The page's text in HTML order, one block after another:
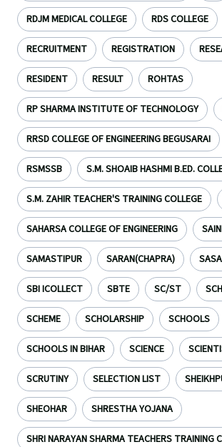
RDJM MEDICAL COLLEGE RDS COLLEGE
RECRUITMENT REGISTRATION
RESIDENT RESULT ROHTAS
RP SHARMA INSTITUTE OF TECHNOLOGY
RRSD COLLEGE OF ENGINEERING BEGUSARAI
RSMSSB S.M. SHOAIB HASHMI B.ED.
S.M. ZAHIR TEACHER'S TRAINING COLLEGE
SAHARSA COLLEGE OF ENGINEERING
SAMASTIPUR SARAN(CHAPRA)
SBI ICOLLECT SBTE SC/ST
SCHEME SCHOLARSHIP SCHOOLS
SCHOOLS IN BIHAR SCIENCE
SCRUTINY SELECTION LIST
SHEOHAR SHRESTHA YOJANA
SHRI NARAYAN SHARMA TEACHERS TRAINING